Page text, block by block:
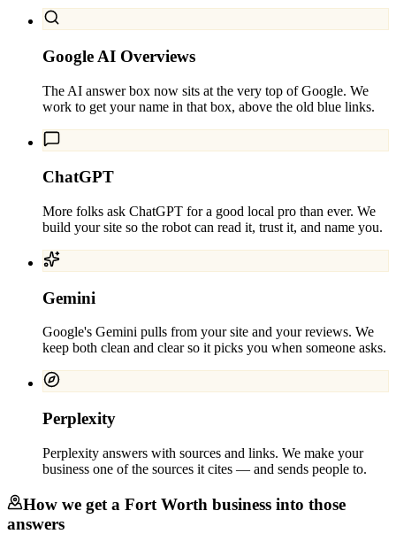
Google AI Overviews
The AI answer box now sits at the very top of Google. We
work to get your name in that box, above the old blue links.
ChatGPT
More folks ask ChatGPT for a good local pro than ever. We
build your site so the robot can read it, trust it, and name you.
Gemini
Google's Gemini pulls from your site and your reviews. We
keep both clean and clear so it picks you when someone asks.
Perplexity
Perplexity answers with sources and links. We make your
business one of the sources it cites — and sends people to.
How we get a Fort Worth business into those
answers